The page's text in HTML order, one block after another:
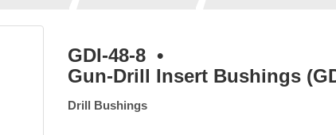
GDI-48-8 •
Gun-Drill Insert Bushings
Drill Bushings